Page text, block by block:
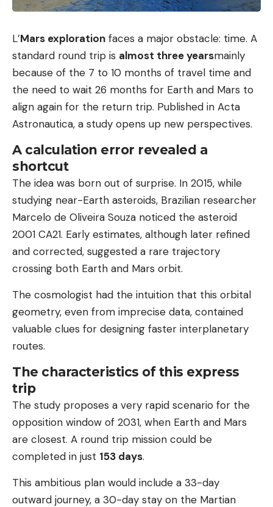
L’Mars exploration faces a major obstacle: time. A
standard round trip is almost three yearsmainly
because of the 7 to 10 months of travel time and
the need to wait 26 months for Earth and Mars to
align again for the return trip. Published in Acta
Astronautica, a study opens up new perspectives.
A calculation error revealed a
shortcut
The idea was born out of surprise. In 2015, while
studying near-Earth asteroids, Brazilian researcher
Marcelo de Oliveira Souza noticed the asteroid
2001 CA21. Early estimates, although later refined
and corrected, suggested a rare trajectory
crossing both Earth and Mars orbit.
The cosmologist had the intuition that this orbital
geometry, even from imprecise data, contained
valuable clues for designing faster interplanetary
routes.
The characteristics of this express
trip
The study proposes a very rapid scenario for the
opposition window of 2031, when Earth and Mars
are closest. A round trip mission could be
completed in just 153 days.
This ambitious plan would include a 33-day
outward journey, a 30-day stay on the Martian